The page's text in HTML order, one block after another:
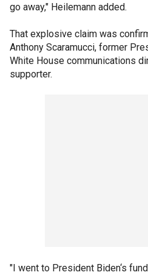
go away," Heilemann added.
That explosive claim was
Anthony Scaramucci, former
White House communications
supporter.
"I went to President Biden‘s